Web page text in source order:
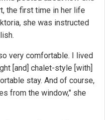
the first time in her life
she was instructed
very comfortable. I lived
[and] chalet-style [with]
stay. And of course,
from the window," she